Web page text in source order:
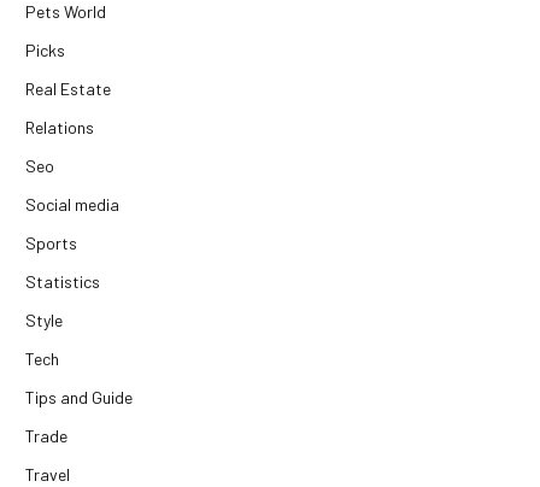
Pets World
Picks
Real Estate
Relations
Seo
Social media
Sports
Statistics
Style
Tech
Tips and Guide
Trade
Travel